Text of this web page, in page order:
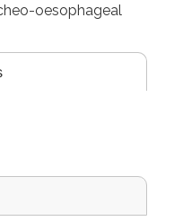
oesophageal